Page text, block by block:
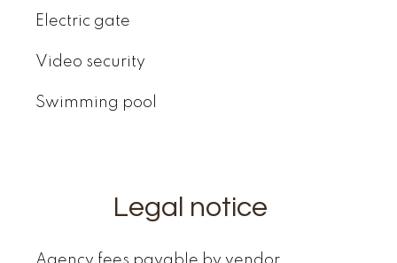
Electric gate
Video security
Swimming pool
Legal notice